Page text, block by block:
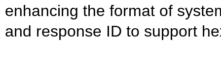
enhancing the format of
and response ID to support